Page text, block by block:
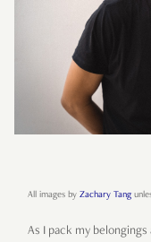
All images by Zachary Tang
As I pack my